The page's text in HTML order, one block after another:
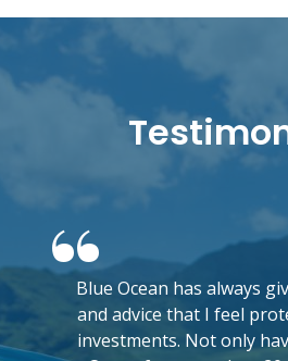
Blue Ocean has always
and advice that I feel
investments. Not only